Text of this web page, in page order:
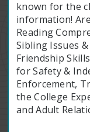
known for the
information!
Reading
Sibling Issues
Friendship
for Safety &
Enforcement,
the College
and Adult